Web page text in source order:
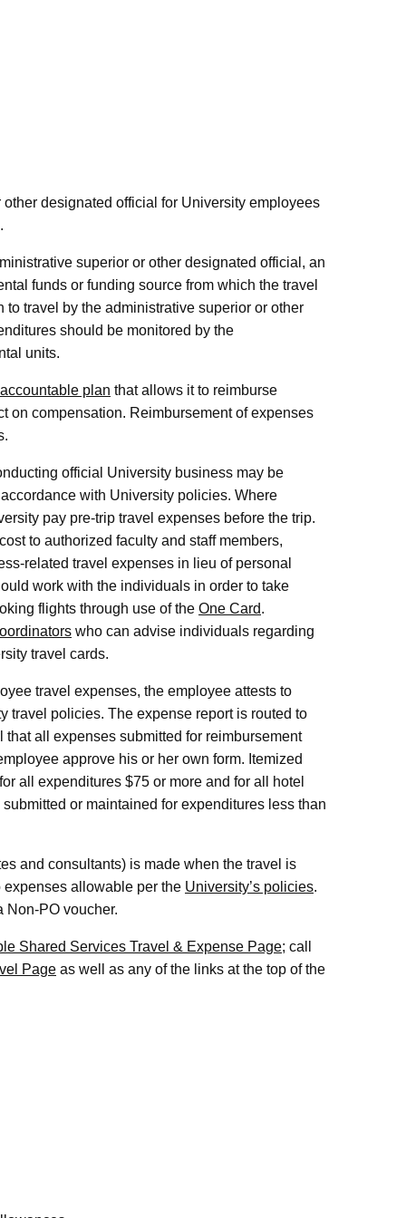
designated official for University employees
superior or other designated official, an
funds or funding source from which the travel
travel by the administrative superior or other
should be monitored by the
units.
accountable plan that allows it to reimburse
on compensation. Reimbursement of expenses
official University business may be
with University policies. Where
pay pre-trip travel expenses before the trip.
to authorized faculty and staff members,
related travel expenses in lieu of personal
work with the individuals in order to take
flights through use of the One Card.
who can advise individuals regarding
travel cards.
travel expenses, the employee attests to
travel policies. The expense report is routed to
all expenses submitted for reimbursement
approve his or her own form. Itemized
all expenditures $75 or more and for all hotel
or maintained for expenditures less than
and consultants) is made when the travel is
expenses allowable per the University’s policies.
Non-PO voucher.
Shared Services Travel & Expense Page; call
Page as well as any of the links at the top of the